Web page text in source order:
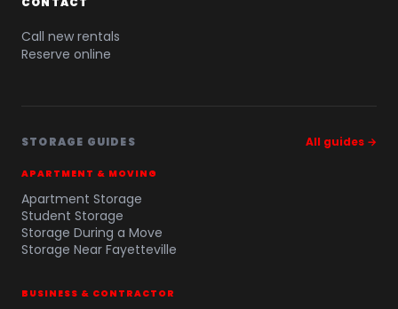
Call new rentals
Reserve online
STORAGE GUIDES All guides →
APARTMENT & MOVING
Apartment Storage
Student Storage
Storage During a Move
Storage Near Fayetteville
BUSINESS & CONTRACTOR